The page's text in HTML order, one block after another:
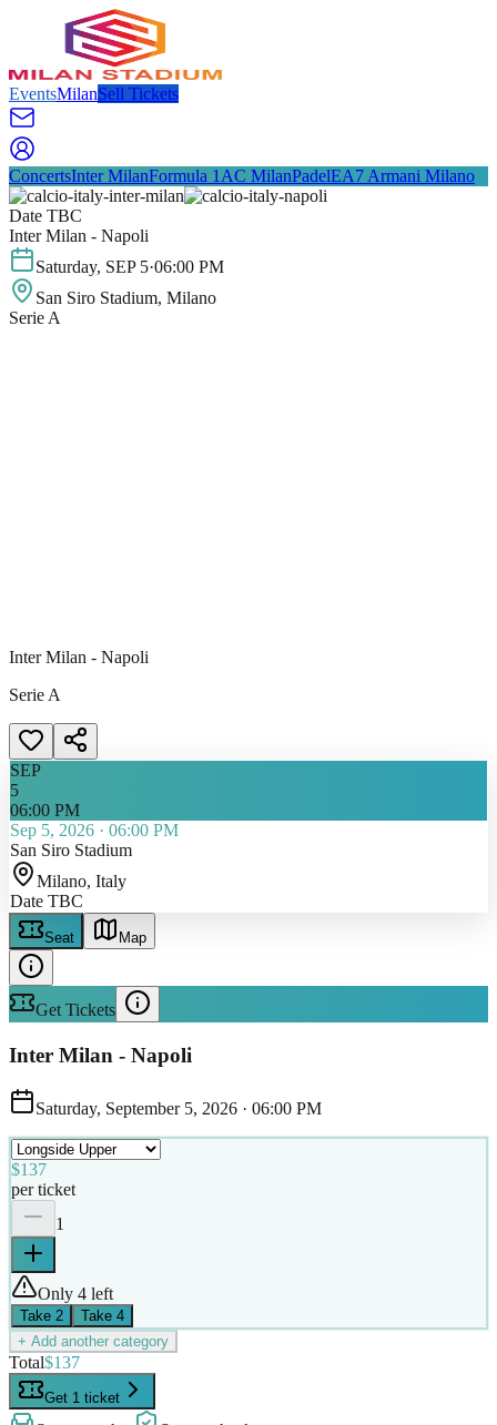
EventsMilanSell Tickets
ConcertsInter MilanFormula 1 AC MilanPadelEA7 Armani Milano
Date TBC
Inter Milan - Napoli
Saturday, SEP 5·06:00 PM
San Siro Stadium, Milano
Serie A
Inter Milan - Napoli
Serie A
SEP
5
06:00 PM
Sep 5, 2026 · 06:00 PM
San Siro Stadium
Milano, Italy
Date TBC
Seat Map
Get Tickets
Inter Milan - Napoli
Saturday, September 5, 2026 · 06:00 PM
$137
per ticket
1
Only 4 left
Take 2 Take 4
+ Add another category
Total$137
Get 1 ticket